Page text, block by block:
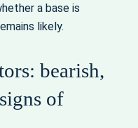
a base is
likely.
bearish,
of